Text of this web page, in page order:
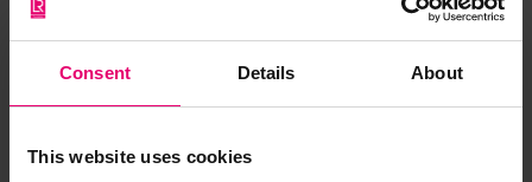
Consent Details About
This website uses cookies